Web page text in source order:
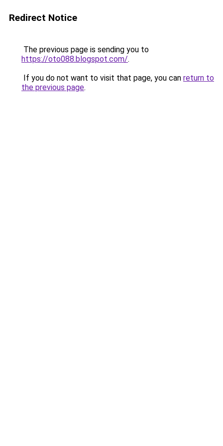
Redirect Notice
The previous page is sending you to
https://oto088.blogspot.com/.
If you do not want to visit that page, you can return to
the previous page.